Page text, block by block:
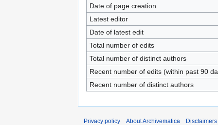
Date of page creation
Latest editor
Date of latest edit
Total number of edits
Total number of distinct authors
Recent number of edits (within past 90
Recent number of distinct authors
Privacy policy About Archivematica Disclaimers